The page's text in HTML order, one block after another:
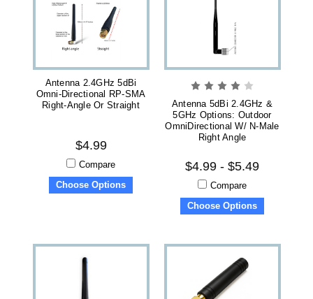
Antenna 2.4GHz 5dBi
Omni-Directional RP-SMA
Right-Angle Or Straight
$4.99
Compare
Choose Options
Antenna 5dBi 2.4GHz &
5GHz Options: Outdoor
OmniDirectional W/ N-Male
Right Angle
$4.99 - $5.49
Compare
Choose Options